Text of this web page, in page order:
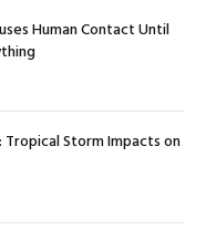
Human Contact Until
Storm Impacts on